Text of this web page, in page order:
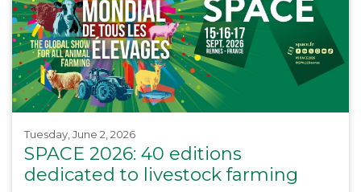
Tuesday, June 2, 2026
SPACE 2026: 40 editions
dedicated to livestock farming